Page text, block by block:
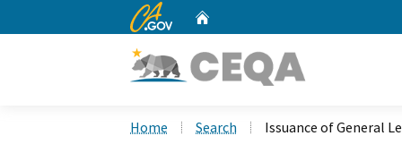
CA.gov
Home Search Issuance of General